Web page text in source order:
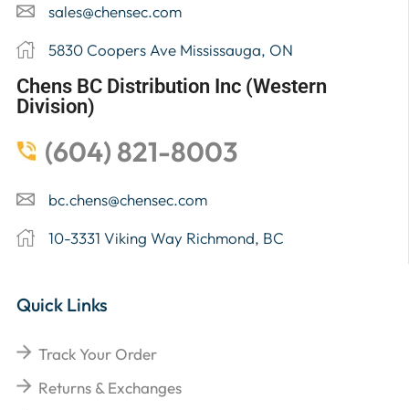
sales@chensec.com
5830 Coopers Ave Mississauga, ON
Chens BC Distribution Inc (Western
Division)
(604) 821-8003
bc.chens@chensec.com
10-3331 Viking Way Richmond, BC
Quick Links
Track Your Order
Returns & Exchanges